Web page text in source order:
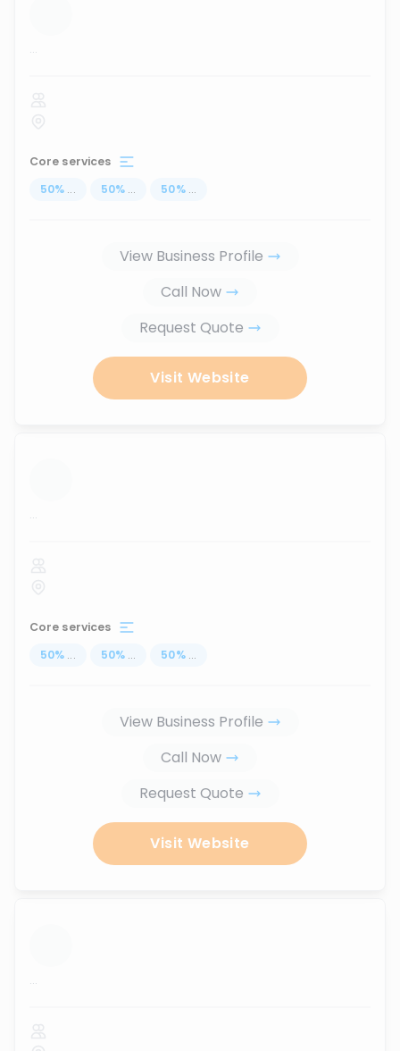
...
Core services
50% ... 50% ... 50% ...
View Business Profile
Call Now
Request Quote
Visit Website
...
Core services
50% ... 50% ... 50% ...
View Business Profile
Call Now
Request Quote
Visit Website
...